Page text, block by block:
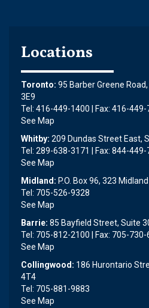
Locations
Toronto: 95 Barber Greene
3E9
Tel: 416-449-1400 | Fax: 416-449-
See Map
Whitby: 209 Dundas Street East,
Tel: 289-638-3171 | Fax: 844-449-
See Map
Midland: P.O. Box 96, 323
Tel: 705-526-9328
See Map
Barrie: 85 Bayfield Street, Suite
Tel: 705-812-2100 | Fax: 705-730-
See Map
Collingwood: 186 Hurontario
4T4
Tel: 705-881-9883
See Map